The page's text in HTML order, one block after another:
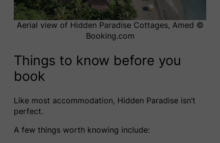
Aerial view of Hidden Paradise Cottages, Amed ©
Booking.com
Things to know before you
book
Like most accommodation, Hidden Paradise isn’t
perfect.
A few things worth knowing include: